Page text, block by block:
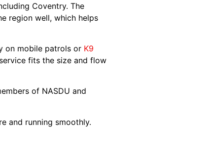
Coventry. The
region well, which helps
on mobile patrols or K9
fits the size and flow
of NASDU and
and running smoothly.